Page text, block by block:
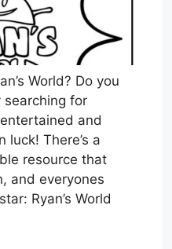
World? Do you
for
and
luck! There’s a
resource that
and everyones
Ryan’s World